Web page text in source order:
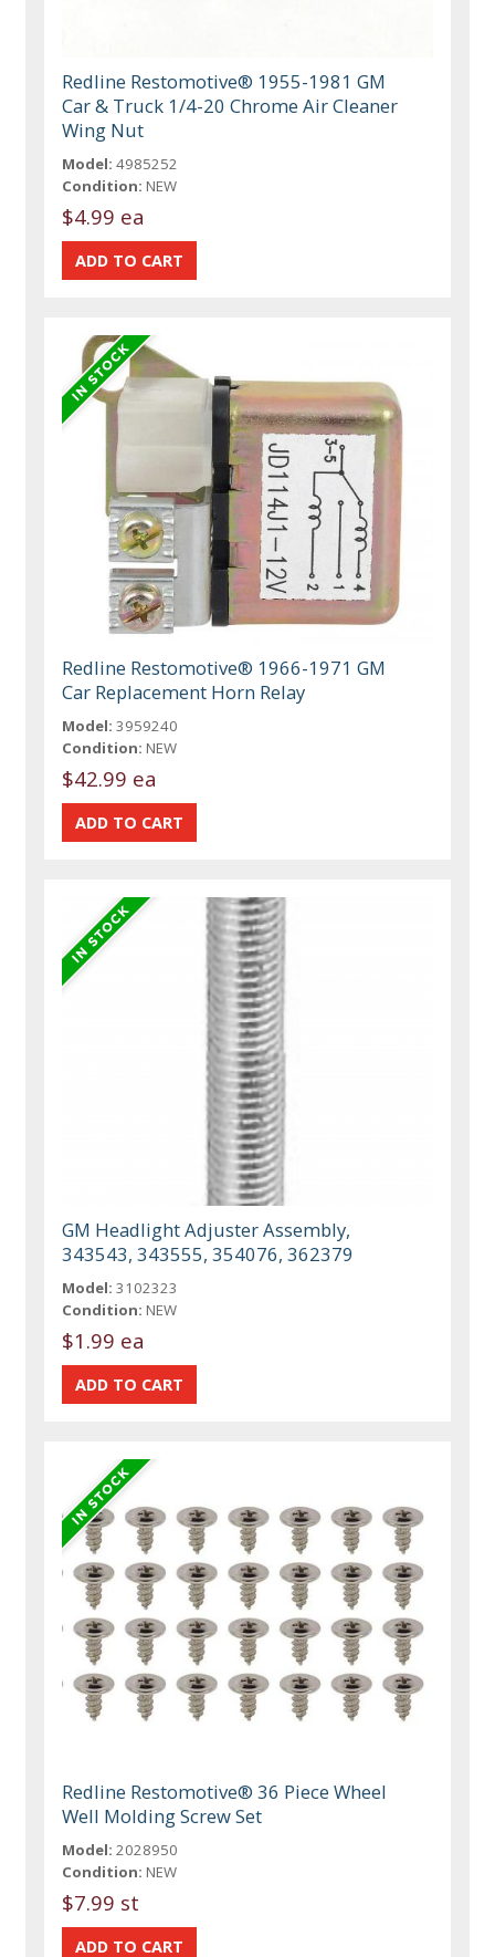
Redline Restomotive® 1955-1981 GM
Car & Truck 1/4-20 Chrome Air Cleaner
Wing Nut
Model: 4985252
Condition: NEW
$4.99 ea
Redline Restomotive® 1966-1971 GM
Car Replacement Horn Relay
Model: 3959240
Condition: NEW
$42.99 ea
GM Headlight Adjuster Assembly,
343543, 343555, 354076, 362379
Model: 3102323
Condition: NEW
$1.99 ea
Redline Restomotive® 36 Piece Wheel
Well Molding Screw Set
Model: 2028950
Condition: NEW
$7.99 st